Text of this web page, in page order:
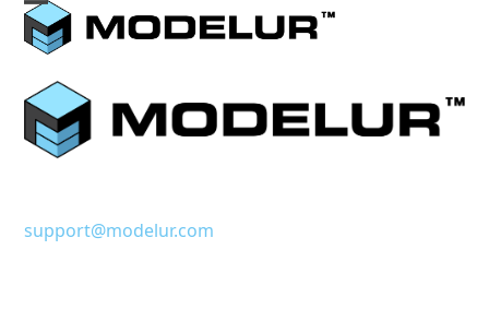
SkipOpen
mobile
menu
Close
mobile
menu
support@modelur.com